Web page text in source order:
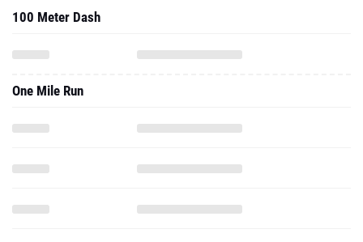
100 Meter Dash
One Mile Run